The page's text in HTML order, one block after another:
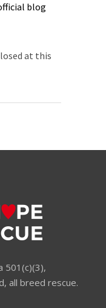
blog
at this
501(c)(3),
all breed rescue.